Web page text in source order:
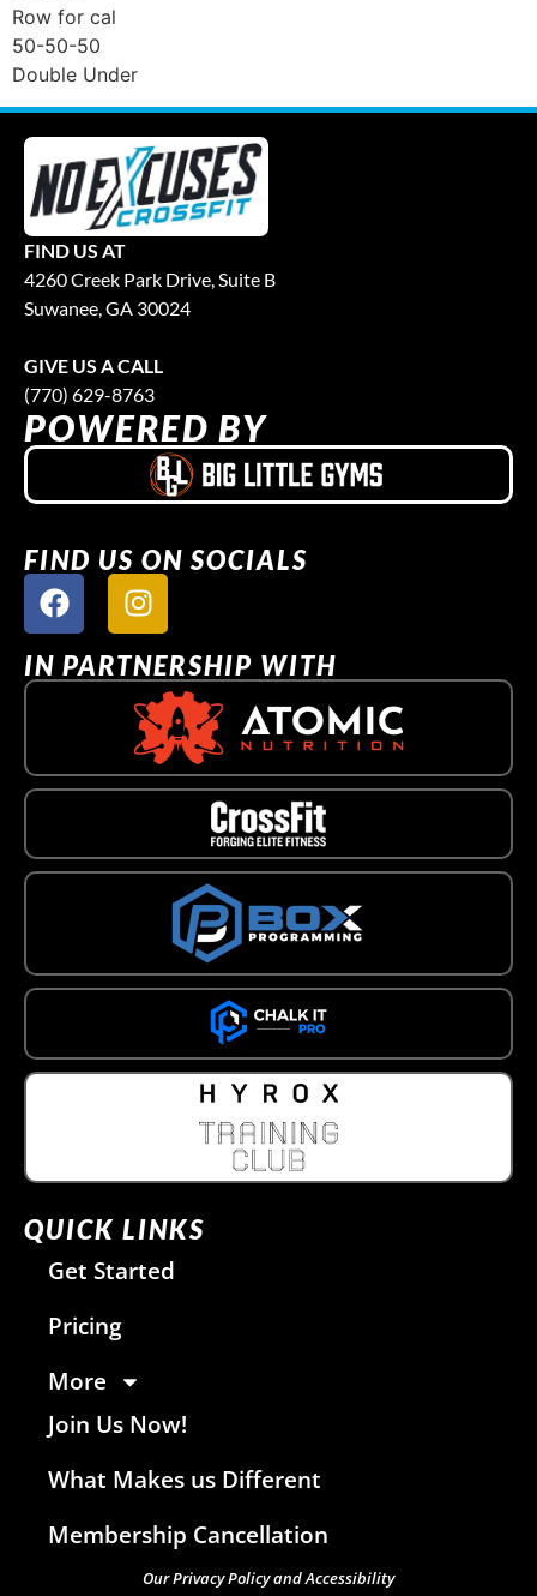
Row for cal
50-50-50
Double Under
FIND US AT
4260 Creek Park Drive, Suite B
Suwanee, GA 30024
GIVE US A CALL
(770) 629-8763
POWERED BY
FIND US ON SOCIALS
IN PARTNERSHIP WITH
QUICK LINKS
Get Started
Pricing
More
Join Us Now!
What Makes us Different
Membership Cancellation
Our Privacy Policy and Accessibility